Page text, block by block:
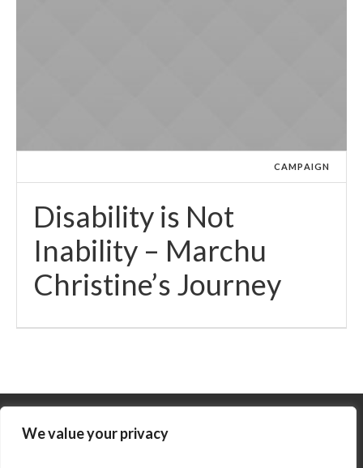
We value your privacy
CAMPAIGN
Disability is Not
Inability – Marchu
Christine’s Journey